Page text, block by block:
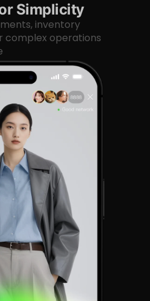
Simplicity
inventory
complex operations